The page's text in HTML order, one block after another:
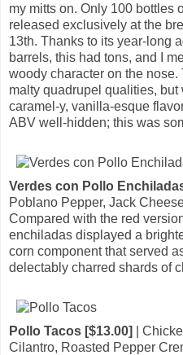
my mitts on. Only 100 bottles
released exclusively at the
13th. Thanks to its year-long
barrels, this had tons, and I
woody character on the
malty quadrupel qualities,
caramel-y, vanilla-esque
ABV well-hidden; this was
Verdes con Pollo
Poblano Pepper, Jack
Compared with the red
enchiladas displayed a
corn component that served
delectably charred shards of
Pollo Tacos [$13.00]
|
Cilantro, Roasted Pepper